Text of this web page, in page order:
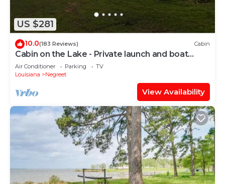
US $281
10.0(183 Reviews) Cabin
Cabin on the Lake - Private launch and boat
house - Recently Updated!
Air Conditioner Parking
TV
Louisiana
Negreet
View Availability